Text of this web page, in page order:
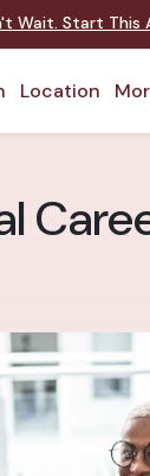
Wait. Start This
Location